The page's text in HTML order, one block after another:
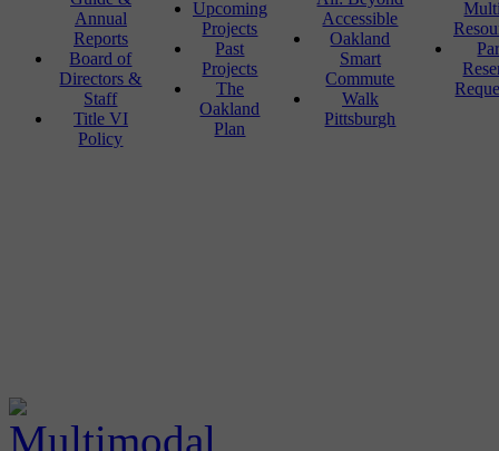
Annual
Reports
Board of
Directors &
Staff
Title VI
Policy
Upcoming
Projects
Past
Projects
The
Oakland
Plan
Accessible
Oakland
Smart
Commute
Walk
Pittsburgh